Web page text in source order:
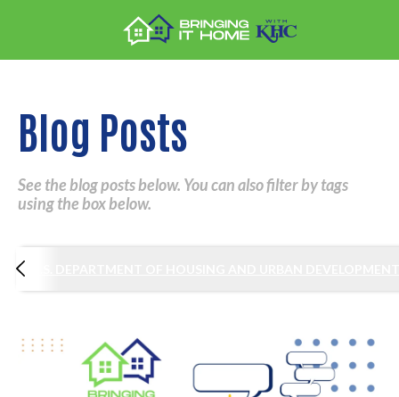
Blog Posts
See the blog posts below. You can also filter by tags
using the box below.